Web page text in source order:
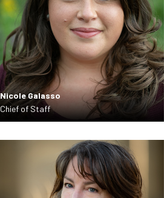
Nicole Galasso
Chief of Staff